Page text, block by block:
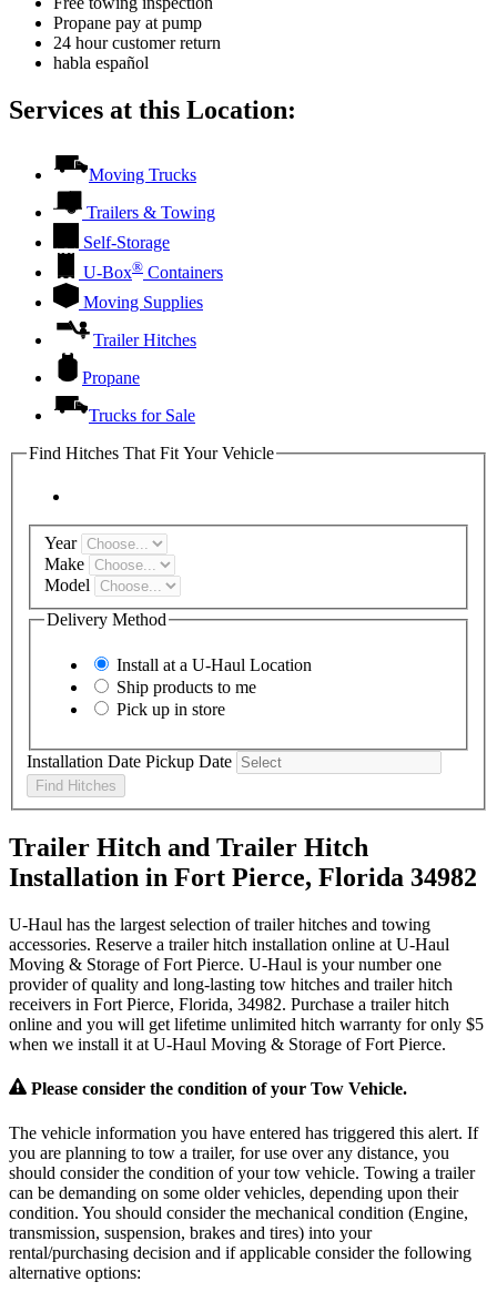
Propane pay at pump
24 hour customer return
habla español
Services at this Location:
Moving Trucks
Trailers & Towing
Self-Storage
U-Box® Containers
Moving Supplies
Trailer Hitches
Propane
Trucks for Sale
Find Hitches That Fit Your Vehicle
Year
Make
Model
Delivery Method
Install at a U-Haul Location
Ship products to me
Pick up in store
Installation Date Pickup Date
Find Hitches
Trailer Hitch and Trailer Hitch
Installation in Fort Pierce, Florida 34982
U-Haul has the largest selection of trailer hitches and towing
accessories. Reserve a trailer hitch installation online at U-Haul
Moving & Storage of Fort Pierce. U-Haul is your number one
provider of quality and long-lasting tow hitches and trailer hitch
receivers in Fort Pierce, Florida, 34982. Purchase a trailer hitch
online and you will get lifetime unlimited hitch warranty for only $5
when we install it at U-Haul Moving & Storage of Fort Pierce.
Please consider the condition of your Tow Vehicle.
The vehicle information you have entered has triggered this alert. If
you are planning to tow a trailer, for use over any distance, you
should consider the condition of your tow vehicle. Towing a trailer
can be demanding on some older vehicles, depending upon their
condition. You should consider the mechanical condition (Engine,
transmission, suspension, brakes and tires) into your
rental/purchasing decision and if applicable consider the following
alternative options: